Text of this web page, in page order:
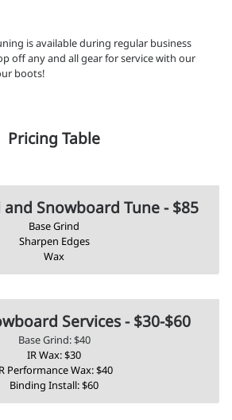
is available during regular business
off any and all gear for service with our
boots!
Pricing Table
Snowboard Tune - $85
Base Grind
Sharpen Edges
Wax
Services - $30-$60
Base Grind: $40
IR Wax: $30
Performance Wax: $40
Binding Install: $60